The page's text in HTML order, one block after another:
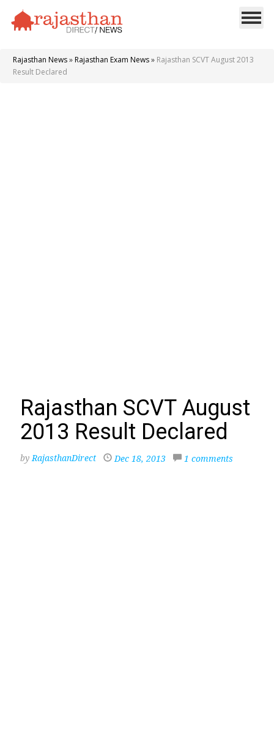
Rajasthan News» Rajasthan Exam News» Rajasthan SCVT August 2013
Result Declared
Rajasthan SCVT August
2013 Result Declared
byRajasthanDirect Dec 18, 2013 1 comments